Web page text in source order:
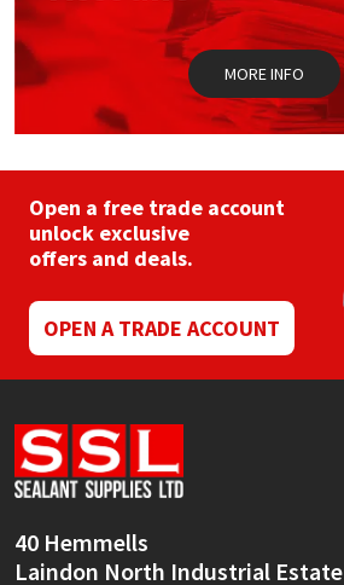
MORE INFO
Open a free trade account
unlock exclusive
offers and deals.
OPEN A TRADE ACCOUNT
40 Hemmells
Laindon North Industrial Estate
Sika
Soudal
Thompsons